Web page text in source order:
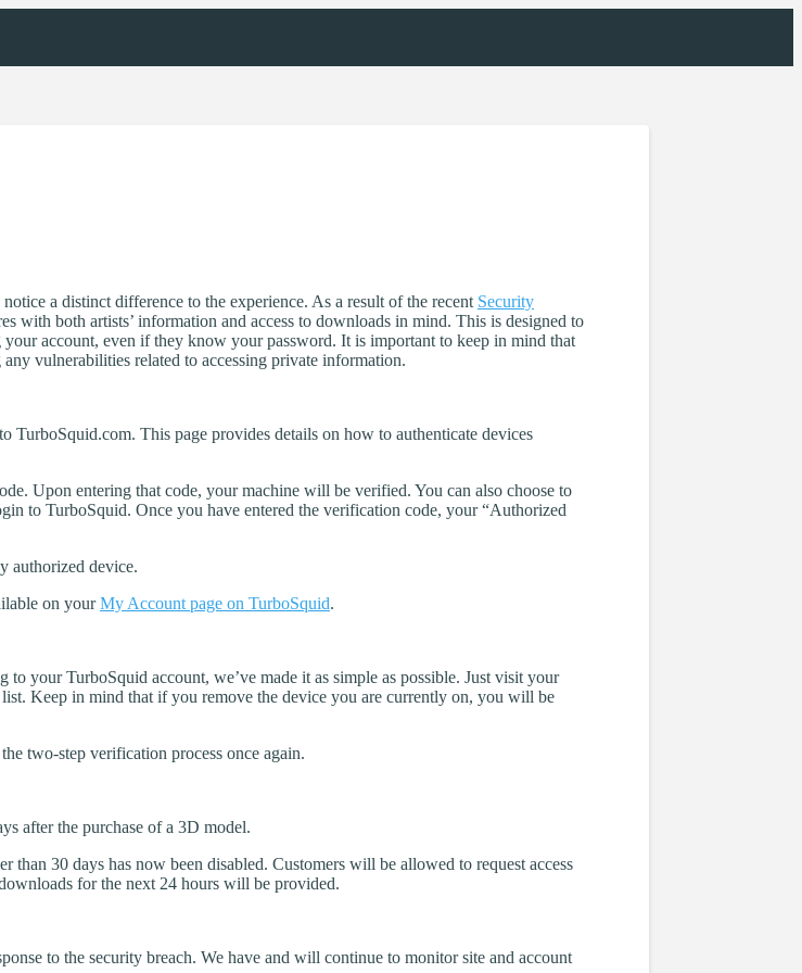
a distinct difference to the experience. As a result of the recent Security
with both artists’ information and access to downloads in mind. This is designed to
account, even if they know your password. It is important to keep in mind that
vulnerabilities related to accessing private information.
This page provides details on how to authenticate devices
Upon entering that code, your machine will be verified. You can also choose to
to TurboSquid. Once you have entered the verification code, your “Authorized
authorized device.
on yourMy Account page on TurboSquid.
your TurboSquid account, we’ve made it as simple as possible. Just visit your
Keep in mind that if you remove the device you are currently on, you will be
two-step verification process once again.
after the purchase of a 3D model.
30 days has now been disabled. Customers will be allowed to request access
for the next 24 hours will be provided.
to the security breach. We have and will continue to monitor site and account